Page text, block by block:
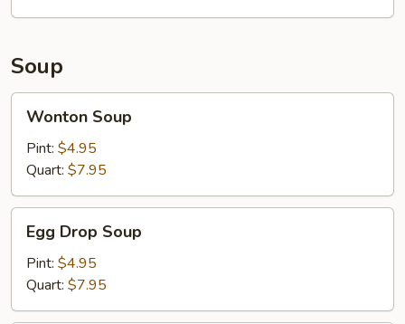
Soup
Soup
Wonton Soup
Pint: $4.95
Quart: $7.95
Drop
Soup
Egg Drop Soup
Pint: $4.95
Quart: $7.95